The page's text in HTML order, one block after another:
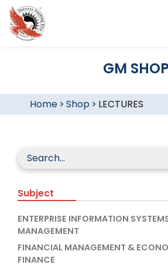
GM
Home> Shop > LECTURES
Subject
ENTERPRISE INFORMATION
MANAGEMENT
FINANCIAL MANAGEMENT &
FINANCE